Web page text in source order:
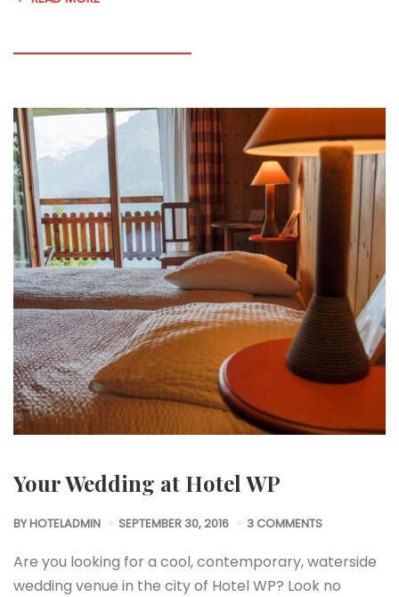
Your Wedding at Hotel WP
BYHOTELADMIN SEPTEMBER 30, 2016 3 COMMENTS
Are you looking for a cool, contemporary, waterside
wedding venue in the city of Hotel WP? Look no